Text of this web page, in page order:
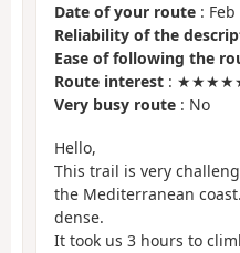
Date of your route :
Reliability of the
Ease of following the
Route interest : ★★★★★
Very busy route : No
Hello,
This trail is very
the Mediterranean
dense.
It took us 3 hours to